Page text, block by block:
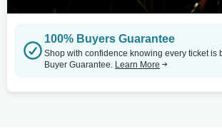
100% Buyers Guarantee
Shop with confidence knowing every ticket is
Buyer Guarantee. Learn More